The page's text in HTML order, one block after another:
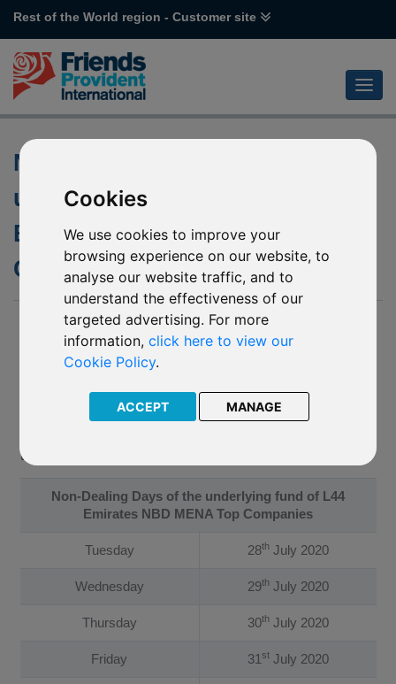
Cookies
We use cookies to improve your
browsing experience on our website, to
analyse our website traffic, and to
understand the effectiveness of our
targeted advertising. For more
information,click here to view our
Cookie Policy.
ACCEPT MANAGE
Rest of the World region - Customer site
Non-Dealing Days of the
underlying fund of L44
Emirates NBD MENA Top
Companies
28 July 2020
We have been notified by Emirates NBD SICAV (the
“Company”) of the following non-dealing days of the
underlying fund of L44 Emirates NBD MENA Top Companies.
The Company have confirmed that the underlying fund of L44
the following dates:
Non-Dealing Days of the underlying fund of L44
Emirates NBD MENA Top Companies
Tuesday 28thJuly 2020
Wednesday 29thJuly 2020
Thursday 30thJuly 2020
Friday 31 stJuly 2020